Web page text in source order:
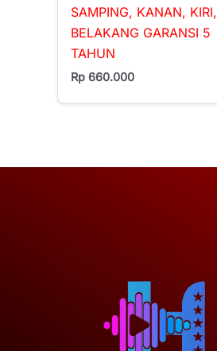
SAMPING, KANAN, KIRI,
BELAKANG GARANSI 5
TAHUN
Rp 660.000